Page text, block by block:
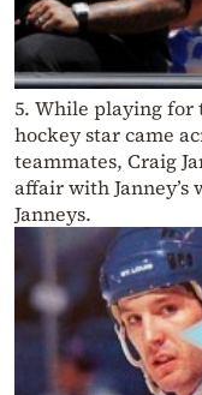
5. While playing for
hockey star came
teammates, Craig
affair with
Janneys.